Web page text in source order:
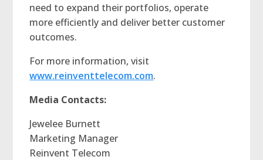
need to expand their portfolios, operate
more efficiently and deliver better customer
outcomes.
For more information, visit
www.reinventtelecom.com.
Media Contacts:
Jewelee Burnett
Marketing Manager
Reinvent Telecom